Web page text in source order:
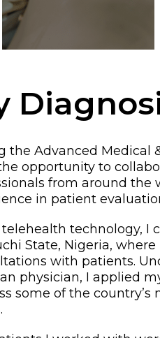
the Advanced Medical
opportunity to
from around the
in patient
technology, I
State, Nigeria,
with patients.
physician, I applied
some of the country’s